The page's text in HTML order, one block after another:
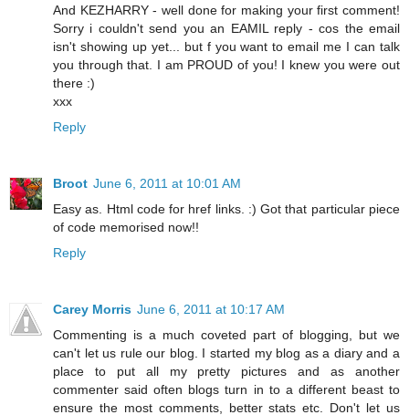
And KEZHARRY - well done for making your first comment!
Sorry i couldn't send you an EAMIL reply - cos the email
isn't showing up yet... but f you want to email me I can talk
you through that. I am PROUD of you! I knew you were out
there :)
xxx
Reply
Broot June 6, 2011 at 10:01 AM
Easy as. Html code for href links. :) Got that particular piece
of code memorised now!!
Reply
Carey Morris June 6, 2011 at 10:17 AM
Commenting is a much coveted part of blogging, but we
can't let us rule our blog. I started my blog as a diary and a
place to put all my pretty pictures and as another
commenter said often blogs turn in to a different beast to
ensure the most comments, better stats etc. Don't let us